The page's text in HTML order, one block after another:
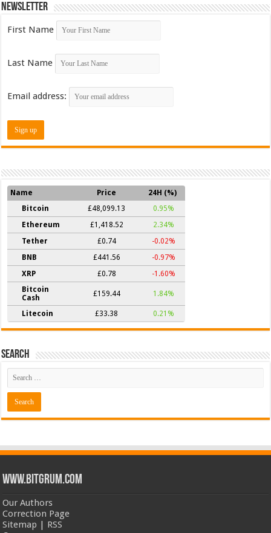
Newsletter
First Name
Last Name
Email address:
Name Price
24H (%)
Bitcoin
£48,099.13
0.95%
Ethereum
£1,418.52
2.34%
Tether
£0.74
-0.02%
BNB
£441.56
-0.97%
XRP
£0.78
-1.60%
Bitcoin
Cash
£159.44 1.84%
Litecoin £33.38 0.21%
Search
www.bitgrum.com
Our Authors
Correction Page
Sitemap | RSS